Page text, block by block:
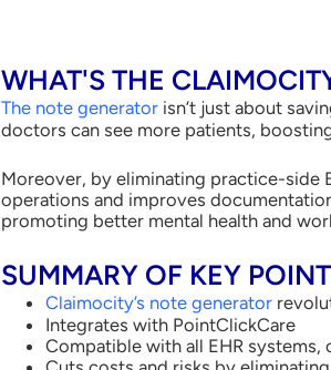
WHAT'S THE
The note generator isn’t just about
doctors can see more patients,
Moreover, by eliminating practice-side
operations and improves
promoting better mental health and
SUMMARY OF KEY
Claimocity’s note generator
Integrates with PointClickCare
Compatible with all EHR